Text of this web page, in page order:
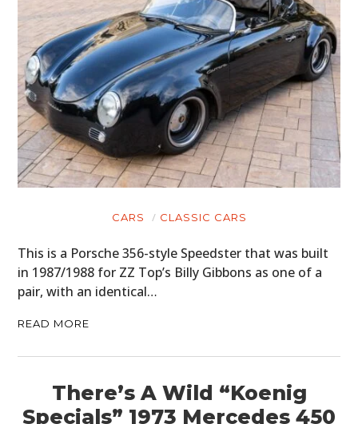
CARS CLASSIC CARS
This is a Porsche 356-style Speedster that was built
in 1987/1988 for ZZ Top’s Billy Gibbons as one of a
pair, with an identical…
READ MORE
There’s A Wild “Koenig
Specials” 1973 Mercedes 450